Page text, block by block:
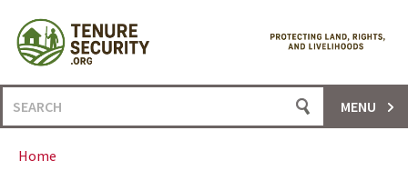
content
Search
for:
MENU
Home